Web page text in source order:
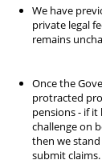
We have
private legal
remains
Once the
protracted
pensions - if
challenge on
then we
submit claims.